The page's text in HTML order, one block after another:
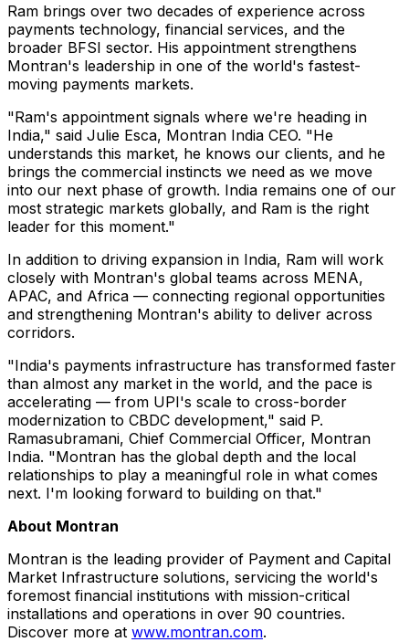
Ram brings over two decades of experience across
payments technology, financial services, and the
broader BFSI sector. His appointment strengthens
Montran's leadership in one of the world's fastest-
moving payments markets.
"Ram's appointment signals where we're heading in
India," said Julie Esca, Montran India CEO. "He
understands this market, he knows our clients, and he
brings the commercial instincts we need as we move
into our next phase of growth. India remains one of our
most strategic markets globally, and Ram is the right
leader for this moment."
In addition to driving expansion in India, Ram will work
closely with Montran's global teams across MENA,
APAC, and Africa — connecting regional opportunities
and strengthening Montran's ability to deliver across
corridors.
"India's payments infrastructure has transformed faster
than almost any market in the world, and the pace is
accelerating — from UPI's scale to cross-border
modernization to CBDC development," said P.
Ramasubramani, Chief Commercial Officer, Montran
India. "Montran has the global depth and the local
relationships to play a meaningful role in what comes
next. I'm looking forward to building on that."
About Montran
Montran is the leading provider of Payment and Capital
Market Infrastructure solutions, servicing the world's
foremost financial institutions with mission-critical
installations and operations in over 90 countries.
Discover more at www.montran.com.